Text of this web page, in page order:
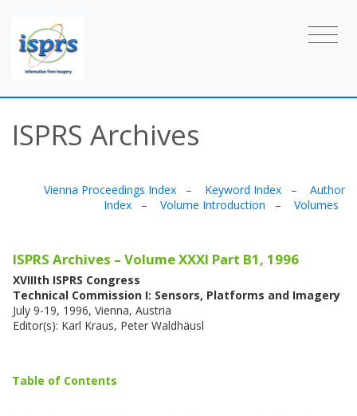
ISPRS Archives
Vienna Proceedings Index – Keyword Index – Author
Index – Volume Introduction – Volumes
ISPRS Archives – Volume XXXI Part B1, 1996
XVIIIth ISPRS Congress
Technical Commission I: Sensors, Platforms and Imagery
July 9-19, 1996, Vienna, Austria
Editor(s): Karl Kraus, Peter Waldhäusl
Table of Contents